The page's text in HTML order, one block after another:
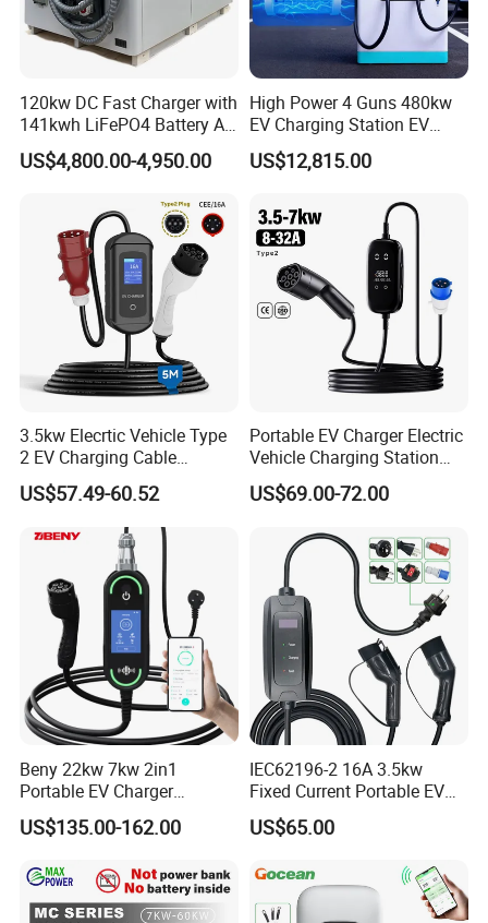
120kw DC Fast Charger with
141kwh LiFePO4 Battery All-
in-One Mobile EV Charging
Station for Car Rescue
US$4,800.00-4,950.00
High Power 4 Guns 480kw
EV Charging Station EV
Charger for Fleet
US$12,815.00
3.5kw Elecrtic Vehicle Type
2 EV Charging Cable
Factory Outlet Portable EV
Charger for Home Use
US$57.49-60.52
Portable EV Charger Electric
Vehicle Charging Station
Car Charger for Home and
Commercial Electric Car
Smart System Charger for
Daily
US$69.00-72.00
Beny 22kw 7kw 2in1
Portable EV Charger
Wallbox EV Charger Smart
APP Type2 GB/T AC Mobile
Vehicle
US$135.00-162.00
IEC62196-2 16A 3.5kw
Fixed Current Portable EV
Car Charger with 5m Cable
European Country
US$65.00